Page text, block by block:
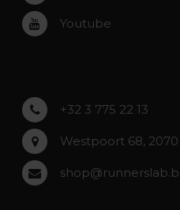
Roeselare
Asse
Youtube
+32 3 775 22 13
Westpoort 68,